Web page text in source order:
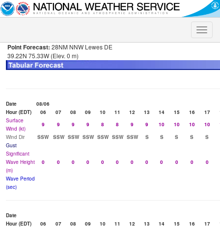
Toggle
Point Forecast: 28NM NNW Lewes DE
39.22N 75.33W (Elev. 0 m)
Date
08/06
Hour (EDT)
06 07 08 09 10 11 12 13 14 15 16 17
Surface
Wind (kt)
9 9 9 9 8 8 9 9 10 10 10 10
Wind Dir
SSW SSW SSW SSW SSW SSW SSW S S S S
S
Gust
Significant
Wave Height
(m)
0 0 0 0 0 0 0 0 0 0 0 0
Wave Period
(sec)
Date
Hour (EDT)
06 07 08 09 10 11 12 13 14 15 16 17